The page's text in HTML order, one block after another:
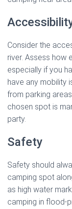
Consider the
river. Assess how
especially if you
have any mobility
from parking
chosen spot is
party.
Safety
Safety should
camping spot
as high water
camping in flood-